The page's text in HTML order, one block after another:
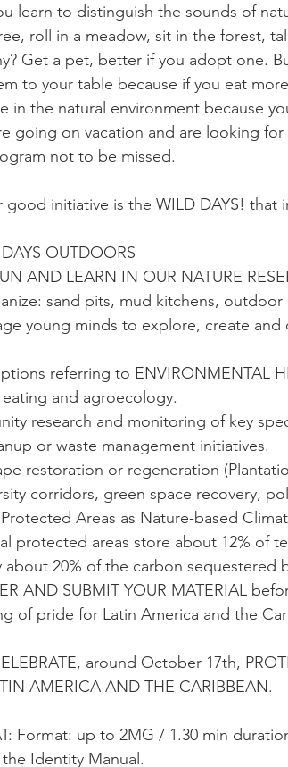
learn to distinguish the sounds of
roll in a meadow, sit in the forest,
Get a pet, better if you adopt one.
to your table because if you eat
in the natural environment because
going on vacation and are looking
not to be missed.
good initiative is the WILD DAYS!
OUTDOORS
AND LEARN IN OUR NATURE
sand pits, mud kitchens,
young minds to explore, create and
referring to ENVIRONMENTAL
and agroecology.
research and monitoring of key
or waste management initiatives.
restoration or regeneration
corridors, green space recovery,
Areas as Nature-based
protected areas store about 12% of
about 20% of the carbon sequestered
AND SUBMIT YOUR MATERIAL
of pride for Latin America and the
around October 17th,
AMERICA AND THE CARIBBEAN.
Format: up to 2MG / 1.30 min
Identity Manual.